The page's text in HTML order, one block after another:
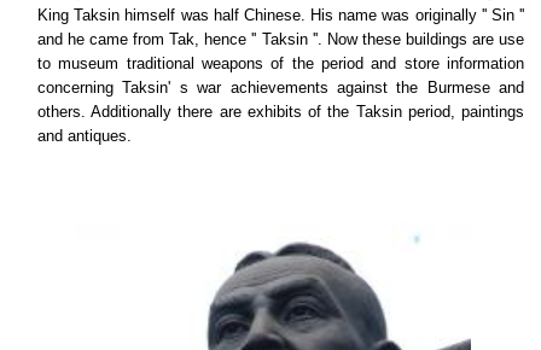
King Taksin himself was half Chinese. His name was originally '' Sin ''
and he came from Tak, hence '' Taksin ''. Now these buildings are use
to museum traditional weapons of the period and store information
concerning Taksin' s war achievements against the Burmese and
others. Additionally there are exhibits of the Taksin period, paintings
and antiques.